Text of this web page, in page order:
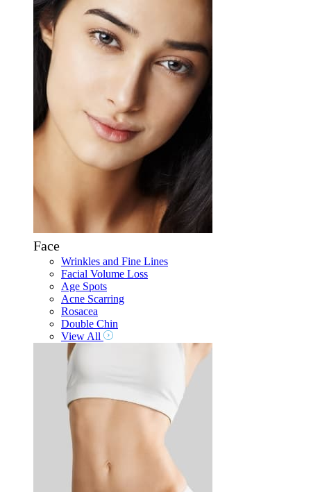
Face
Wrinkles and Fine Lines
Facial Volume Loss
Age Spots
Acne Scarring
Rosacea
Double Chin
View All